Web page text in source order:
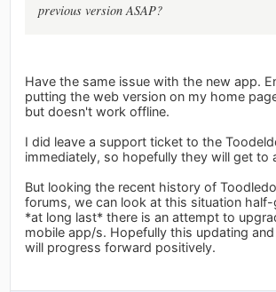
previous version ASAP?
Have the same issue with the new app.
putting the web version on my home
but doesn't work offline.
I did leave a support ticket to the
immediately, so hopefully they will get to
But looking the recent history of
forums, we can look at this situation
*at long last* there is an attempt to
mobile app/s. Hopefully this updating
will progress forward positively.